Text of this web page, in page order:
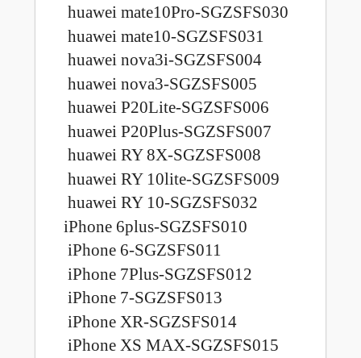
huawei mate10Pro-SGZSFS030
huawei mate10-SGZSFS031
huawei nova3i-SGZSFS004
huawei nova3-SGZSFS005
huawei P20Lite-SGZSFS006
huawei P20Plus-SGZSFS007
huawei RY 8X-SGZSFS008
huawei RY 10lite-SGZSFS009
huawei RY 10-SGZSFS032
iPhone 6plus-SGZSFS010
iPhone 6-SGZSFS011
iPhone 7Plus-SGZSFS012
iPhone 7-SGZSFS013
iPhone XR-SGZSFS014
iPhone XS MAX-SGZSFS015